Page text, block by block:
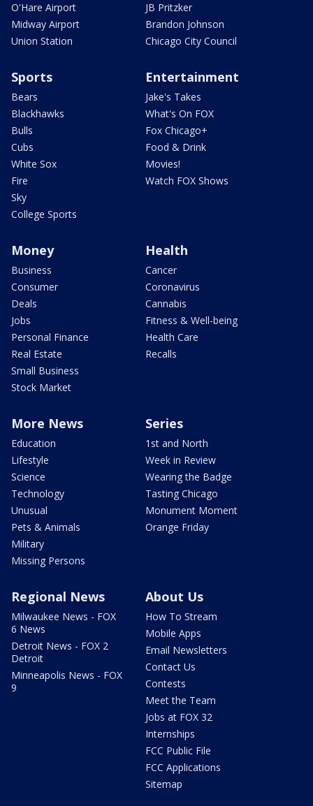
O'Hare Airport
Midway Airport
Union Station
JB Pritzker
Brandon Johnson
Chicago City Council
Sports
Bears
Blackhawks
Bulls
Cubs
White Sox
Fire
Sky
College Sports
Entertainment
Jake's Takes
What's On FOX
Fox Chicago+
Food & Drink
Movies!
Watch FOX Shows
Money
Business
Consumer
Deals
Jobs
Personal Finance
Real Estate
Small Business
Stock Market
Health
Cancer
Coronavirus
Cannabis
Fitness & Well-being
Health Care
Recalls
More News
Education
Lifestyle
Science
Technology
Unusual
Pets & Animals
Military
Missing Persons
Series
1st and North
Week in Review
Wearing the Badge
Tasting Chicago
Monument Moment
Orange Friday
Regional News
Milwaukee News - FOX
6 News
Detroit News - FOX 2
Detroit
Minneapolis News - FOX
9
About Us
How To Stream
Mobile Apps
Email Newsletters
Contact Us
Contests
Meet the Team
Jobs at FOX 32
Internships
FCC Public File
FCC Applications
Sitemap